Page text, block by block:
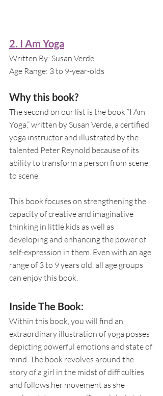
2. I Am Yoga
Written By: Susan Verde
Age Range: 3 to 9-year-olds
Why this book?
The second on our list is the book “I Am
Yoga,” written by Susan Verde, a certified
yoga instructor and illustrated by the
talented Peter Reynold because of its
ability to transform a person from scene
to scene.
This book focuses on strengthening the
capacity of creative and imaginative
thinking in little kids as well as
developing and enhancing the power of
self-expression in them. Even with an age
range of 3 to 9 years old, all age groups
can enjoy this book.
Inside The Book:
Within this book, you will find an
extraordinary illustration of yoga posses
depicting powerful emotions and state of
mind. The book revolves around the
story of a girl in the midst of difficulties
and follows her movement as she